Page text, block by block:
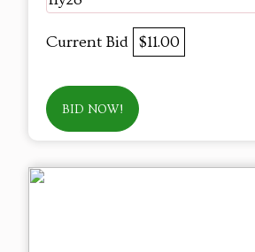
Current Bid $11.00
BID NOW!